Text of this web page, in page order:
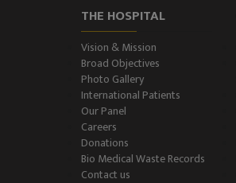
Echocardiography
Treadmill (T.M.T.)
Ultrasonography
(Ultrasound )
Color-Doppler
THE HOSPITAL
Vision & Mission
Broad Objectives
Photo Gallery
International Patients
Our Panel
Careers
Donations
Bio Medical Waste Records
Contact us